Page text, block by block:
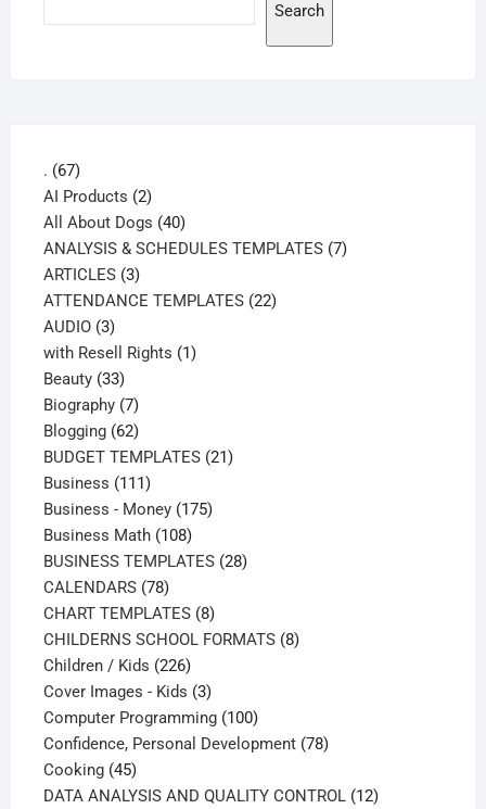
Search
. 6767
products
AI Products 22
products
All About Dogs 4040
products
ANALYSIS & SCHEDULES TEMPLATES 77
ARTICLES 33
products
ATTENDANCE TEMPLATES 2222
AUDIO 33
products
with Resell Rights 11
Beauty 3333
products
Biography 77
products
Blogging 6262
products
BUDGET TEMPLATES 2121
Business 111111
products
Business - Money 175175
Business Math 108108
products
BUSINESS TEMPLATES 2828
CALENDARS 7878
products
CHART TEMPLATES 88
products
CHILDERNS SCHOOL FORMATS 88
Children / Kids 226226
products
Cover Images - Kids 33
products
Computer Programming 100100
products
Confidence, Personal Development 7878
Cooking 4545
products
DATA ANALYSIS AND QUALITY CONTROL 1212